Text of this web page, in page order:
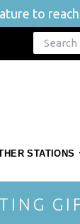
to reach
STATIONS